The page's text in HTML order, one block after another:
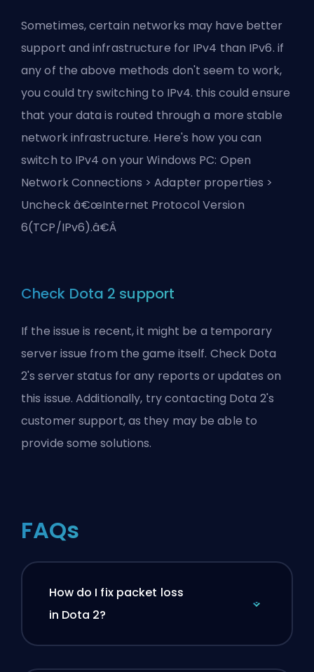
Sometimes, certain networks may have better
support and infrastructure for IPv4 than IPv6. if
any of the above methods don't seem to work,
you could try switching to IPv4. this could ensure
that your data is routed through a more stable
network infrastructure. Here's how you can
switch to IPv4 on your Windows PC: Open
Network Connections > Adapter properties >
Uncheck â€œInternet Protocol Version
6(TCP/IPv6).â€Â
Check Dota 2 support
If the issue is recent, it might be a temporary
server issue from the game itself. Check Dota
2's server status for any reports or updates on
this issue. Additionally, try contacting Dota 2's
customer support, as they may be able to
provide some solutions.
FAQs
How do I fix packet loss
in Dota 2?